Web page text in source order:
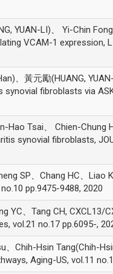
YUAN-LI)、 Yi-Chin
VCAM-1 expression,
、黃元勵(HUANG,
synovial fibroblasts via
Tsai、 Chien-Chung
synovial fibroblasts,
SP、Chang HC、Liao
pp.9475-9488, 2020
YC、Tang CH, CXCL13/
vol.21 no.17 pp.6095-,
Chih-Hsin Tang(Chih-
Aging-US, vol.11